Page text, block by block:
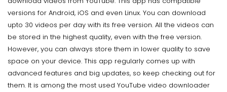
versions for Android, iOS and even Linux. You can download
upto 30 videos per day with its free version. All the videos can
be stored in the highest quality, even with the free version.
However, you can always store them in lower quality to save
space on your device. This app regularly comes up with
advanced features and big updates, so keep checking out for
them. It is among the most used YouTube video downloader